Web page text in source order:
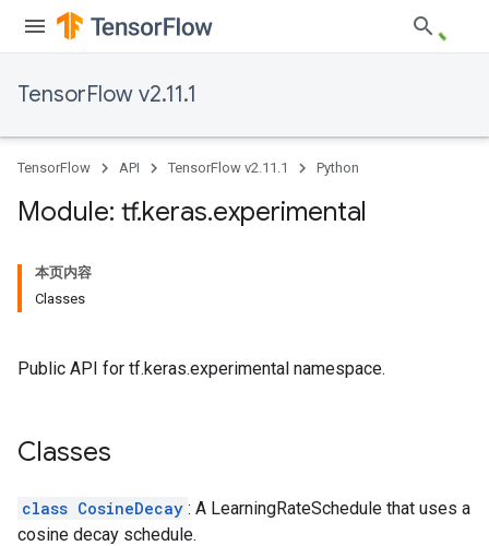
TensorFlow v2.11.1
TensorFlow API TensorFlow v2.11.1 Python
Module: tf.keras.experimental
本页内容
Classes
Public API for tf.keras.experimental namespace.
Classes
class CosineDecay : A LearningRateSchedule that uses a
cosine decay schedule.